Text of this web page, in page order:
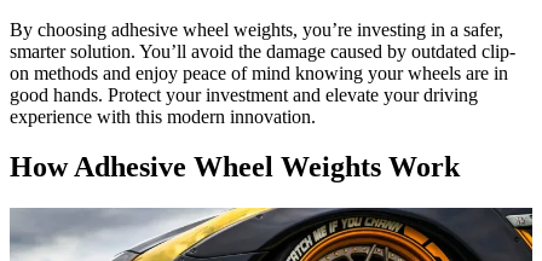
By choosing adhesive wheel weights, you’re investing in a safer,
smarter solution. You’ll avoid the damage caused by outdated clip-
on methods and enjoy peace of mind knowing your wheels are in
good hands. Protect your investment and elevate your driving
experience with this modern innovation.
How Adhesive Wheel Weights Work